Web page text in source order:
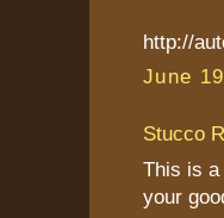
http://
June
Stucco
This is a
your